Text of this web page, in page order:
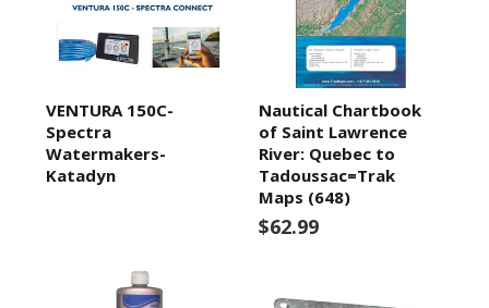
VENTURA 150C-
Spectra
Watermakers-
Katadyn
Nautical Chartbook
of Saint Lawrence
River: Quebec to
Tadoussac=Trak
Maps (648)
$62.99